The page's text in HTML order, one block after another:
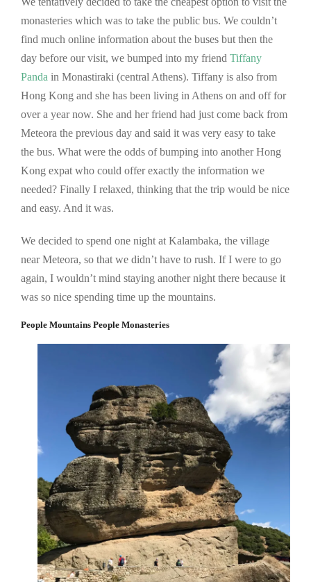
monasteries which was to take the public bus. We couldn’t
find much online information about the buses but then the
day before our visit, we bumped into my friend Tiffany
Panda in Monastiraki (central Athens). Tiffany is also from
Hong Kong and she has been living in Athens on and off for
over a year now. She and her friend had just come back from
Meteora the previous day and said it was very easy to take
the bus. What were the odds of bumping into another Hong
Kong expat who could offer exactly the information we
needed? Finally I relaxed, thinking that the trip would be nice
and easy. And it was.
We decided to spend one night at Kalambaka, the village
near Meteora, so that we didn’t have to rush. If I were to go
again, I wouldn’t mind staying another night there because it
was so nice spending time up the mountains.
People Mountains People Monasteries